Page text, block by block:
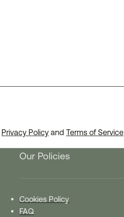
Privacy Policy and Terms of Service
Our Policies
Cookies Policy
FAQ